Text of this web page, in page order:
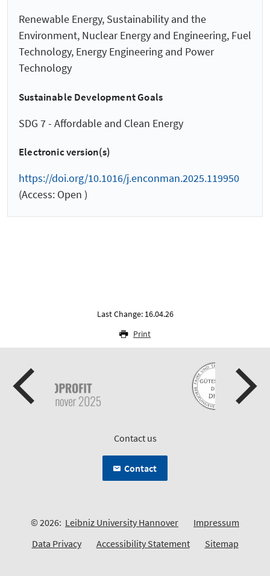
Renewable Energy, Sustainability and the
Environment, Nuclear Energy and Engineering, Fuel
Technology, Energy Engineering and Power
Technology
Sustainable Development Goals
SDG 7 - Affordable and Clean Energy
Electronic version(s)
https://doi.org/10.1016/j.enconman.2025.119950
(Access: Open )
Last Change: 16.04.26
Print
Contact us
Contact
© 2026: Leibniz University Hannover
Impressum
Data Privacy
Accessibility Statement Sitemap